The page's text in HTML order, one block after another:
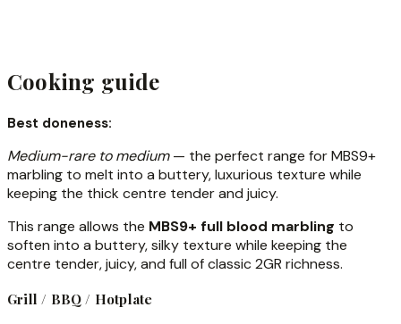
Cooking guide
Best doneness:
Medium-rare to medium— the perfect range for MBS9+
marbling to melt into a buttery, luxurious texture while
keeping the thick centre tender and juicy.
This range allows the MBS9+ full blood marbling to
soften into a buttery, silky texture while keeping the
centre tender, juicy, and full of classic 2GR richness.
Grill / BBQ / Hotplate